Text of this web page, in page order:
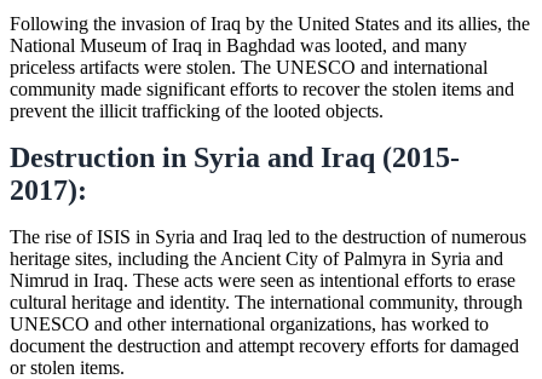
Following the invasion of Iraq by the United States and its allies, the
National Museum of Iraq in Baghdad was looted, and many
priceless artifacts were stolen. The UNESCO and international
community made significant efforts to recover the stolen items and
prevent the illicit trafficking of the looted objects.
Destruction in Syria and Iraq (2015-
2017):
The rise of ISIS in Syria and Iraq led to the destruction of numerous
heritage sites, including the Ancient City of Palmyra in Syria and
Nimrud in Iraq. These acts were seen as intentional efforts to erase
cultural heritage and identity. The international community, through
UNESCO and other international organizations, has worked to
document the destruction and attempt recovery efforts for damaged
or stolen items.